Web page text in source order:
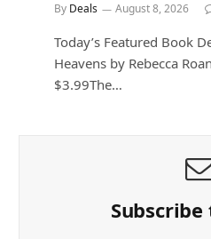
By Deals August 8, 2026
Today’s Featured Book
Heavens by Rebecca
$3.99The…